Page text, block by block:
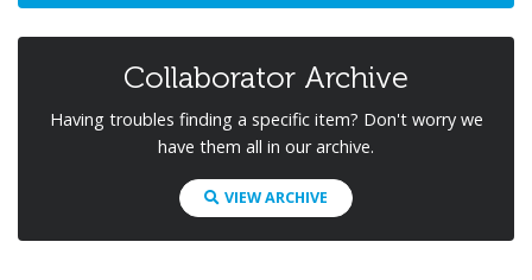
Collaborator Archive
Having troubles finding a specific item? Don't worry we
have them all in our archive.
VIEW ARCHIVE